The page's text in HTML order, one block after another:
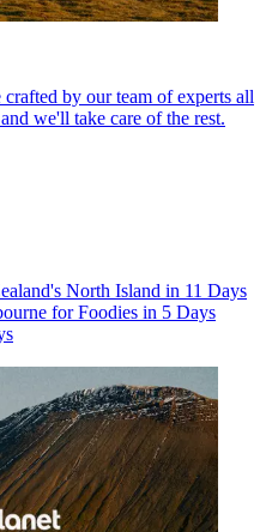
by our team of experts all
we'll take care of the rest.
North Island in 11 Days
for Foodies in 5 Days